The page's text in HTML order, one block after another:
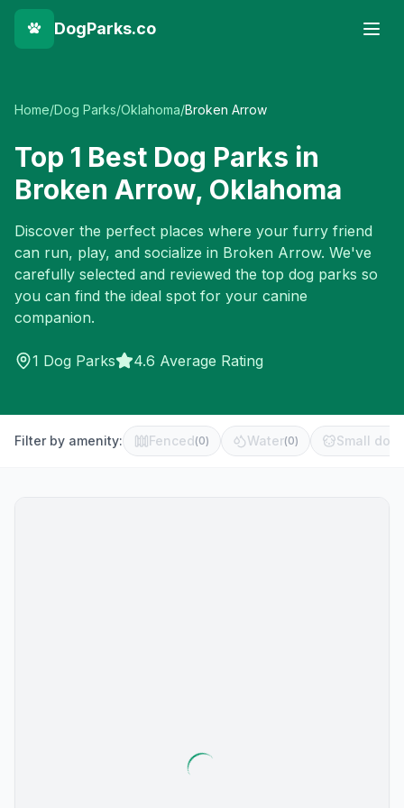
DogParks.co
Home/Dog Parks/Oklahoma/Broken Arrow
Top 1 Best Dog Parks in
Broken Arrow, Oklahoma
Discover the perfect places where your furry friend
can run, play, and socialize in Broken Arrow. We've
carefully selected and reviewed the top dog parks so
you can find the ideal spot for your canine
companion.
1 Dog Parks 4.6 Average Rating
Filter by amenity: Fenced(0) Water(0) Small dog